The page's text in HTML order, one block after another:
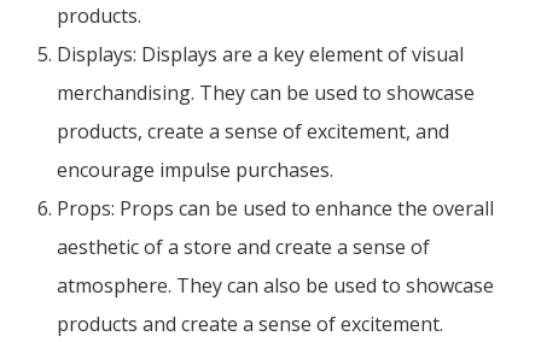
products.
Displays: Displays are a key element of visual
merchandising. They can be used to showcase
products, create a sense of excitement, and
encourage impulse purchases.
Props: Props can be used to enhance the overall
aesthetic of a store and create a sense of
atmosphere. They can also be used to showcase
products and create a sense of excitement.